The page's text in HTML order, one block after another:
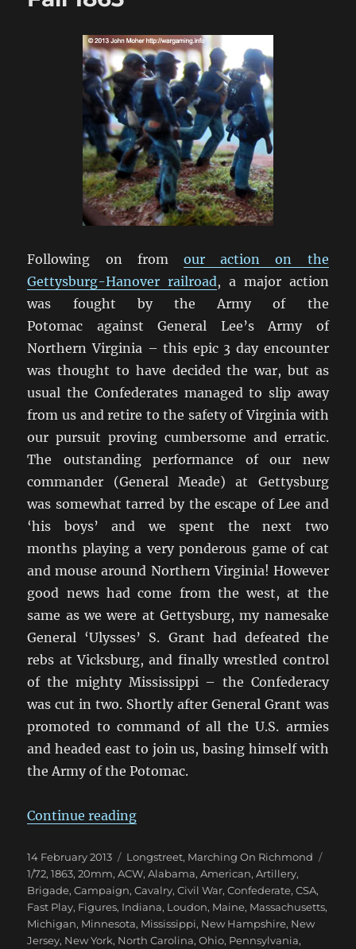
Following on from our action on the
Gettysburg-Hanover railroad, a major action
was fought by the Army of the
Potomac against General Lee’s Army of
Northern Virginia – this epic 3 day encounter
was thought to have decided the war, but as
usual the Confederates managed to slip away
from us and retire to the safety of Virginia with
our pursuit proving cumbersome and erratic.
The outstanding performance of our new
commander (General Meade) at Gettysburg
was somewhat tarred by the escape of Lee and
‘his boys’ and we spent the next two
months playing a very ponderous game of cat
and mouse around Northern Virginia! However
good news had come from the west, at the
same as we were at Gettysburg, my namesake
General ‘Ulysses’ S. Grant had defeated the
rebs at Vicksburg, and finally wrestled control
of the mighty Mississippi – the Confederacy
was cut in two. Shortly after General Grant was
promoted to command of all the U.S. armies
and headed east to join us, basing himself with
the Army of the Potomac.
Continue reading“Marching On Richmond: Fall
Posted
on
14 February 2013 Categories
Longstreet, Marching On Richmond
1/72,1863,20mm,ACW,Alabama,American,Artillery,
Brigade,Campaign,Cavalry,Civil War,Confederate,CSA,
Fast Play, Figures, Indiana, Loudon, Maine, Massachusetts,
Michigan, Minnesota, Mississippi, New Hampshire, New
Jersey, New York, North Carolina,Ohio, Pennsylvania,